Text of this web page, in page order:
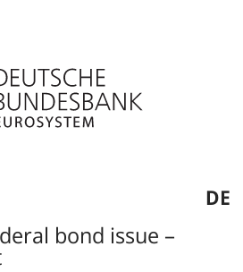
DE
bond issue –